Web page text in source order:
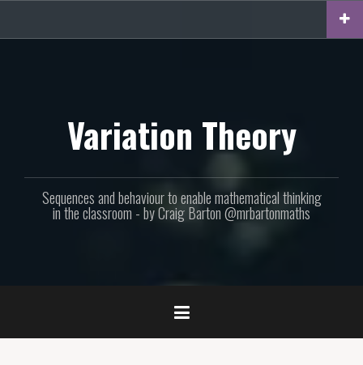
content
Variation Theory
Sequences and behaviour to enable mathematical thinking
in the classroom - by Craig Barton @mrbartonmaths